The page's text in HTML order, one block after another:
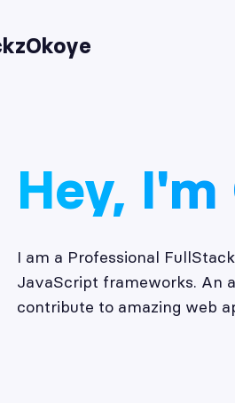
Hey,
I am a Professional
JavaScript frameworks. An
contribute to amazing web